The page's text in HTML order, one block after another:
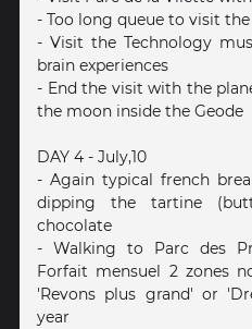
- Too long queue to visit
- Visit the Technology
brain experiences
- End the visit with the
the moon inside the Geode
DAY 4 - July,10
- Again typical french
dipping the tartine
chocolate
- Walking to Parc des
Forfait mensuel 2 zones
'Revons plus grand' or
year